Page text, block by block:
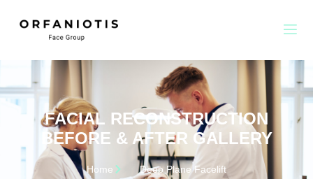
FACIAL RECONSTRUCTION
BEFORE & AFTER GALLERY
Home Deep Plane Facelift